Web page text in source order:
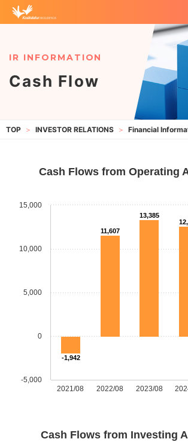
Cash Flow
INVESTOR RELATIONS Financial
Cash Flows from Operating
2021/08 2022/08 2023/08
-5,000
0
5,000
10,000
15,000
-1,942
11,607
13,385
Cash Flows from Investing